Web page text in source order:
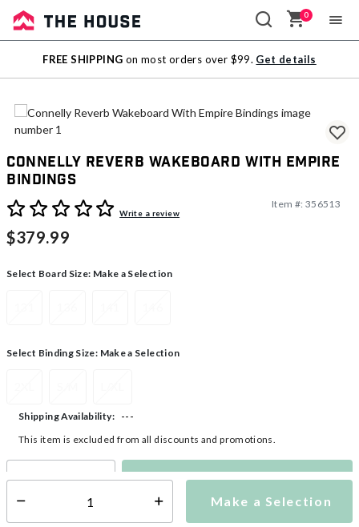
Sale
Outlet
0
FREE SHIPPING on most orders over $99. Get details
Connelly Reverb Wakeboard With Empire
Bindings
5 out of 5 Customer RatingWrite a review
Item #: 356513
$379.99
Select Board Size: Make a Selection
Select Binding Size: Make a Selection
Make a Selection
Shipping Availability:
---
This item is excluded from all discounts and promotions.
Make a Selection